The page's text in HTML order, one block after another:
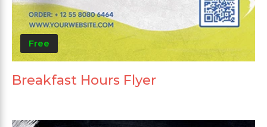
Free
Breakfast Hours Flyer